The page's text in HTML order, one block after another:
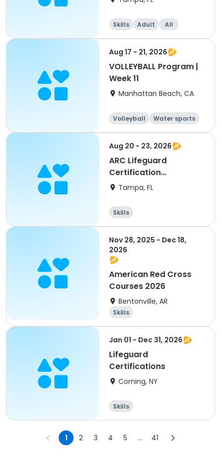
Skills Adult All
Aug 17 - 21, 2026
VOLLEYBALL Program |
Week 11
Manhattan Beach, CA
Volleyball
Water sports
Skills
Day
Aug 20 - 23, 2026
ARC Lifeguard
Certification
(American Red Cross)
Tampa, FL
Skills
Nov 28, 2025 - Dec 18,
2026
American Red Cross
Courses 2026
Bentonville, AR
Skills
Jan 01 - Dec 31, 2026
Lifeguard
Certifications
Corning, NY
Skills
1 2 3 4 5 ... 41